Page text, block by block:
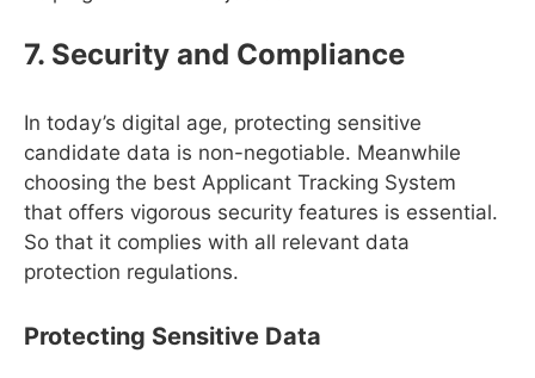
7. Security and Compliance
In today’s digital age, protecting sensitive
candidate data is non-negotiable. Meanwhile
choosing the best Applicant Tracking System
that offers vigorous security features is essential.
So that it complies with all relevant data
protection regulations.
Protecting Sensitive Data